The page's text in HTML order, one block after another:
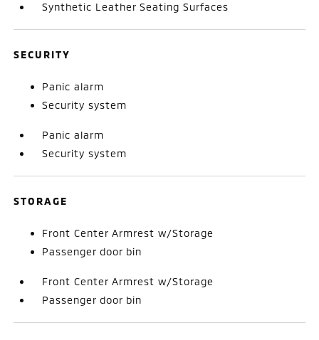
Synthetic Leather Seating Surfaces
SECURITY
Panic alarm
Security system
Panic alarm
Security system
STORAGE
Front Center Armrest w/Storage
Passenger door bin
Front Center Armrest w/Storage
Passenger door bin